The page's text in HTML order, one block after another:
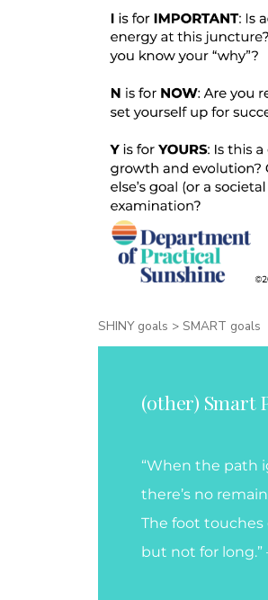
SHINY goals > SMART goals
(other) Smart
“When the path
there’s no
The foot touches
but not for long.”